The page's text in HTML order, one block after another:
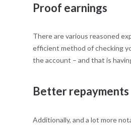
Proof earnings
There are various reasoned
efficient method of checking
the account – and that is
Better repayments
Additionally, and a lot more